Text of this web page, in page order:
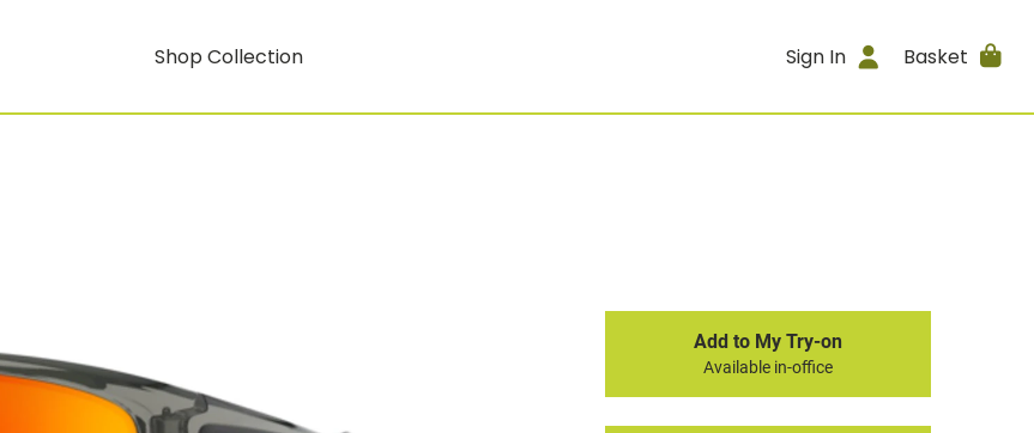
Shop Collection Sign In Basket
Add to My Try-on
Available in-office